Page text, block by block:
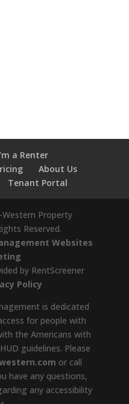
a Renter
About Us
Tenant Portal
Western Property
Reserved.
Websites
by RentScreener
Policy
is dedicated
for people with
the Americans with
guidelines. Please
or call
have any questions,
any accessibility